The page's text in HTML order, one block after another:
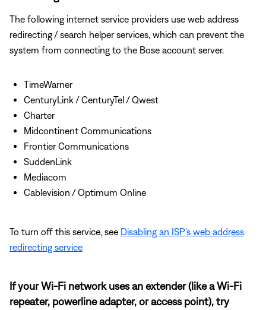
The following internet service providers use web address
redirecting / search helper services, which can prevent the
system from connecting to the Bose account server.
TimeWarner
CenturyLink / CenturyTel / Qwest
Charter
Midcontinent Communications
Frontier Communications
SuddenLink
Mediacom
Cablevision / Optimum Online
To turn off this service, see Disabling an ISP's web address
redirecting service
If your Wi-Fi network uses an extender (like a Wi-Fi
repeater, powerline adapter, or access point), try